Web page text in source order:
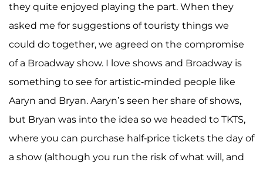
they quite enjoyed playing the part. When they
asked me for suggestions of touristy things we
could do together, we agreed on the compromise
of a Broadway show. I love shows and Broadway is
something to see for artistic-minded people like
Aaryn and Bryan. Aaryn’s seen her share of shows,
but Bryan was into the idea so we headed to TKTS,
where you can purchase half-price tickets the day of
a show (although you run the risk of what will, and